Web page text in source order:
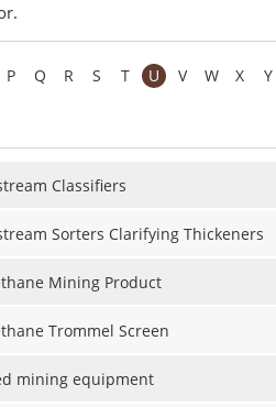
P Q R S T U V W X Y
Classifiers
Sorters Clarifying Thickeners
Mining Product
Trommel Screen
mining equipment